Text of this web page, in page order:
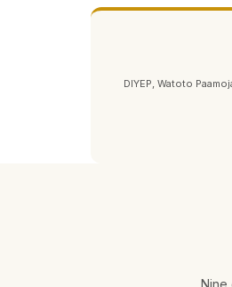
DIYEP, Watoto
Nine